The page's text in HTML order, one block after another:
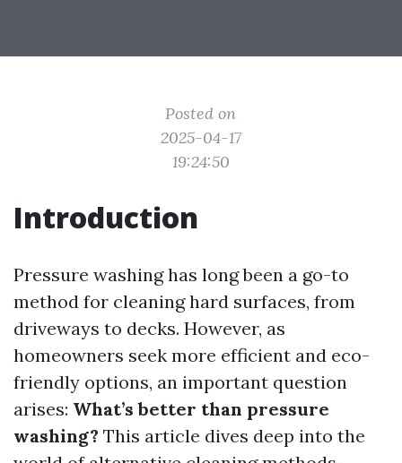
Posted on
2025-04-17
19:24:50
Introduction
Pressure washing has long been a go-to
method for cleaning hard surfaces, from
driveways to decks. However, as
homeowners seek more efficient and eco-
friendly options, an important question
arises: What’s better than pressure
washing? This article dives deep into the